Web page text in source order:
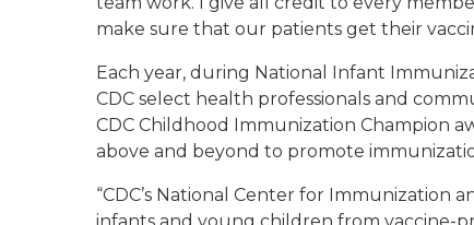
make sure that our patients get their
Each year, during National Infant
CDC select health professionals and
CDC Childhood Immunization Champion
above and beyond to promote
“CDC’s National Center for Immunization